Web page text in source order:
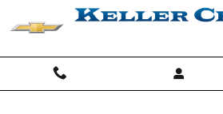
Skip to main content